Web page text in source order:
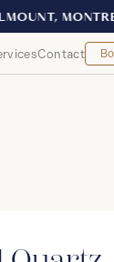
Contact